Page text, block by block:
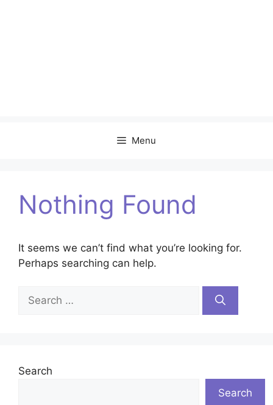
Menu
Nothing Found
It seems we can’t find what you’re looking for.
Perhaps searching can help.
Search
for:
Search
Search